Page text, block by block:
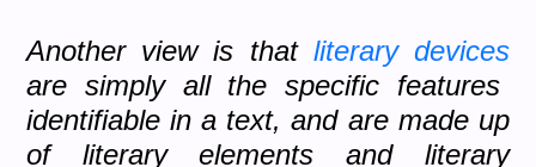
Another view is that literary devices
are simply all the specific features
identifiable in a text, and are made up
of literary elements and literary